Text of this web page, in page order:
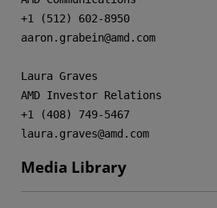
+1 (512) 602-8950
aaron.grabein@amd.com
Laura Graves
AMD Investor Relations
+1 (408) 749-5467
laura.graves@amd.com
Media Library